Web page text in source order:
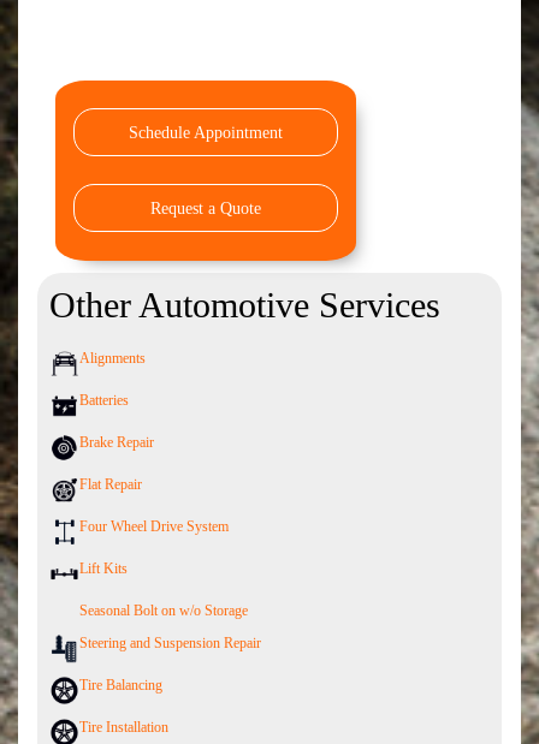
Schedule Appointment
Request a Quote
Other Automotive Services
Alignments
Batteries
Brake Repair
Flat Repair
Four Wheel Drive System
Lift Kits
Seasonal Bolt on w/o Storage
Steering and Suspension Repair
Tire Balancing
Tire Installation